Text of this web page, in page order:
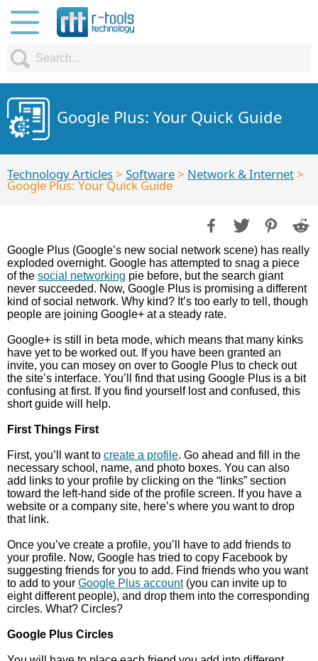
Google Plus: Your Quick Guide
Technology Articles> Software> Network & Internet>
Google Plus: Your Quick Guide
Google Plus (Google’s new social network scene) has really
exploded overnight. Google has attempted to snag a piece
of the social networking pie before, but the search giant
never succeeded. Now, Google Plus is promising a different
kind of social network. Why kind? It’s too early to tell, though
people are joining Google+ at a steady rate.
Google+ is still in beta mode, which means that many kinks
have yet to be worked out. If you have been granted an
invite, you can mosey on over to Google Plus to check out
the site’s interface. You’ll find that using Google Plus is a bit
confusing at first. If you find yourself lost and confused, this
short guide will help.
First Things First
First, you’ll want to create a profile. Go ahead and fill in the
necessary school, name, and photo boxes. You can also
add links to your profile by clicking on the “links” section
toward the left-hand side of the profile screen. If you have a
website or a company site, here’s where you want to drop
that link.
Once you’ve create a profile, you’ll have to add friends to
your profile. Now, Google has tried to copy Facebook by
suggesting friends for you to add. Find friends who you want
to add to your Google Plus account(you can invite up to
eight different people), and drop them into the corresponding
circles. What? Circles?
Google Plus Circles